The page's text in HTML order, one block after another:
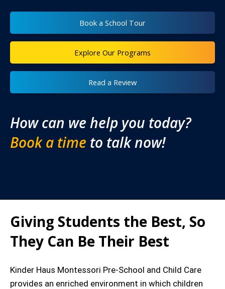
Book a School Tour
Explore Our Programs
Read a Review
How can we help you today?
Book a time to talk now!
Giving Students the Best, So
They Can Be Their Best
Kinder Haus Montessori Pre-School and Child Care
provides an enriched environment in which children